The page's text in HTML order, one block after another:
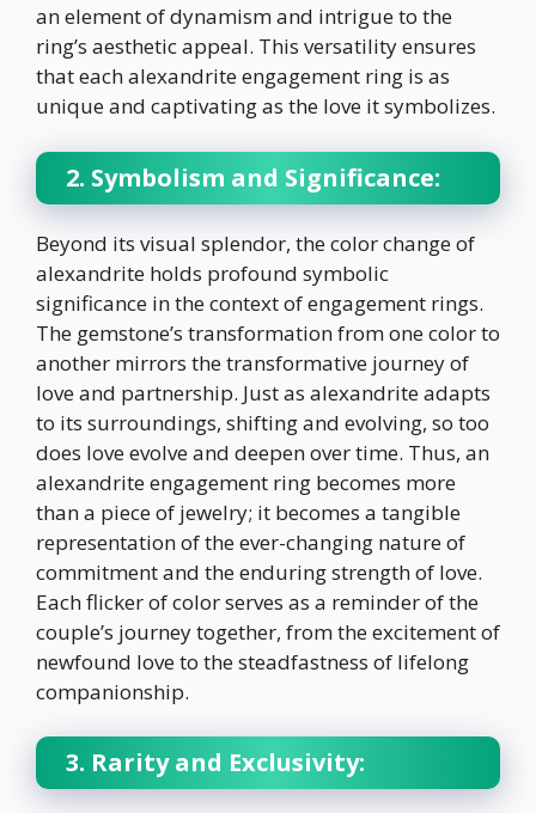
an element of dynamism and intrigue to the
ring’s aesthetic appeal. This versatility ensures
that each alexandrite engagement ring is as
unique and captivating as the love it symbolizes.
2. Symbolism and Significance:
Beyond its visual splendor, the color change of
alexandrite holds profound symbolic
significance in the context of engagement rings.
The gemstone’s transformation from one color to
another mirrors the transformative journey of
love and partnership. Just as alexandrite adapts
to its surroundings, shifting and evolving, so too
does love evolve and deepen over time. Thus, an
alexandrite engagement ring becomes more
than a piece of jewelry; it becomes a tangible
representation of the ever-changing nature of
commitment and the enduring strength of love.
Each flicker of color serves as a reminder of the
couple’s journey together, from the excitement of
newfound love to the steadfastness of lifelong
companionship.
3. Rarity and Exclusivity: